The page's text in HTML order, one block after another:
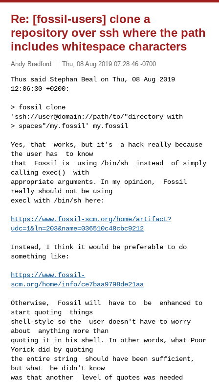
Re: [fossil-users] clone a
repository over ssh where the path
includes whitespace characters
Andy Bradford Thu, 08 Aug 2019 07:28:46 -0700
Thus said Stephan Beal on Thu, 08 Aug 2019
12:06:30 +0200:
> fossil clone
'ssh://user@domain://path/to/"directory with
> spaces"/my.fossil' my.fossil
Yes, that  works, but it's  a hack really because
the user has  to know
that  Fossil is  using /bin/sh  instead  of simply
calling exec()  with
appropriate arguments. In my opinion,  Fossil
really should not be using
execl with /bin/sh here:
https://www.fossil-scm.org/home/artifact?
udc=1&ln=203&name=036510c48cbc9212
Instead, I think it would be preferable to do
something like:
https://www.fossil-
scm.org/home/info/ce7baa9798de21aa
Otherwise,  Fossil will  have to  be  enhanced to
start quoting  things
shell-style so the  user doesn't have to worry
about  anything more than
quoting it in his shell. In other words, what Poor
Yorick did by quoting
the entire string  should have been sufficient,
but what  he didn't know
was that another  level of quotes was needed